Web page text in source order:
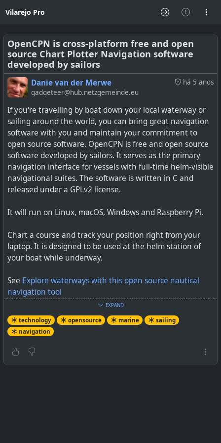
Vilarejo Pro
OpenCPN is cross-platform free and open
source Chart Plotter Navigation software
developed by sailors
há 5 anos
Danie van der Merwe
gadgeteer@hub.netzgemeinde.eu
If you're travelling by boat down your local waterway or
sailing around the world, you can bring great navigation
software with you and maintain your commitment to
open source software. OpenCPN is free and open source
software developed by sailors. It serves as the primary
navigation interface for vessels with full-time helm-visible
navigational suites. The software is written in C and
released under a GPLv2 license.
It will run on Linux, macOS, Windows and Raspberry Pi.
Chart a course and track your position right from your
laptop. It is designed to be used at the helm station of
your boat while underway.
See Explore waterways with this open source nautical
navigation tool
#technology#opensource# marine#sailors#OpenCPN
EXPAND
technology opensource marine
sailing
navigation